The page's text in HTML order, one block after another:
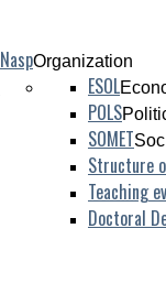
NaspOrganization
ESOL
POLS
SOMET
Structure
Teaching
Doctoral